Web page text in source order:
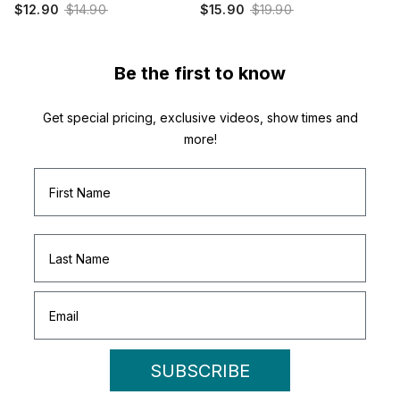
$12.90 $14.90
$15.90 $19.90
Be the first to know
Get special pricing, exclusive videos, show times and
more!
SUBSCRIBE